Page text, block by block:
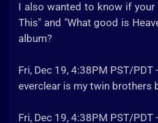
I also wanted to know if your
This" and "What good is
album?
Fri, Dec 19, 4:38PM PST/PDT
everclear is my twin brothers
Fri, Dec 19, 4:38PM PST/PDT